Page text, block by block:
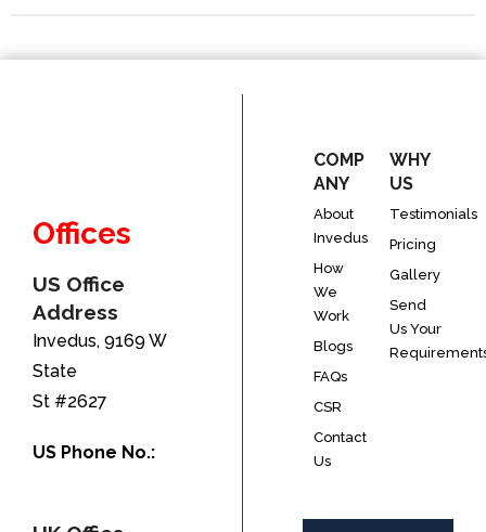
Offices
US Office
Address
Invedus, 9169 W
State
St #2627
US Phone No.:
COMP
ANY
About
Invedus
How
We
Work
Blogs
FAQs
CSR
Contact
Us
WHY
US
Testimonials
Pricing
Gallery
Send
Us Your